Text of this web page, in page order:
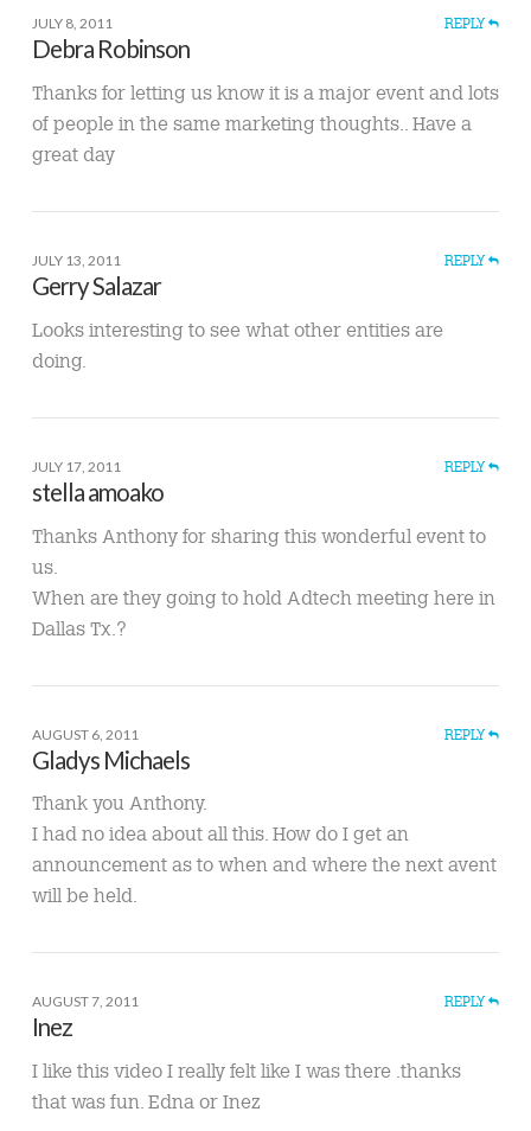
JULY 8, 2011 REPLY
Debra Robinson
Thanks for letting us know it is a major event and lots
of people in the same marketing thoughts.. Have a
great day
JULY 13, 2011 REPLY
Gerry Salazar
Looks interesting to see what other entities are
doing.
JULY 17, 2011 REPLY
stella amoako
Thanks Anthony for sharing this wonderful event to
us.
When are they going to hold Adtech meeting here in
Dallas Tx.?
AUGUST 6, 2011 REPLY
Gladys Michaels
Thank you Anthony.
I had no idea about all this. How do I get an
announcement as to when and where the next avent
will be held.
AUGUST 7, 2011 REPLY
Inez
I like this video I really felt like I was there .thanks
that was fun. Edna or Inez